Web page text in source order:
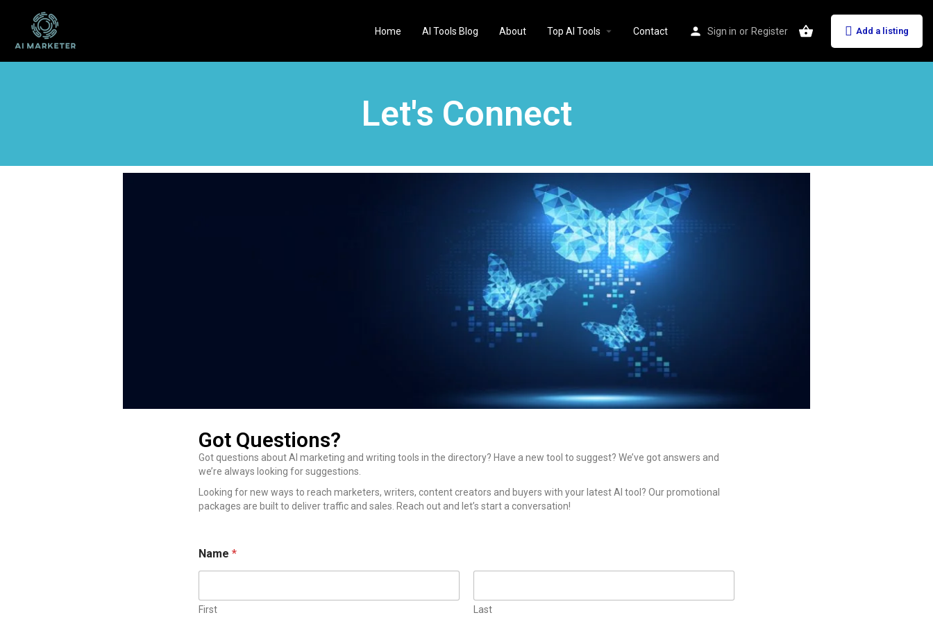
Home AI Tools Blog About Top AI Tools Contact Sign in or Register Add a listing
Let's Connect
Got Questions?
Got questions about AI marketing and writing tools in the directory? Have a new tool to suggest? We’ve got answers and
we’re always looking for suggestions.
Looking for new ways to reach marketers, writers, content creators and buyers with your latest AI tool? Our promotional
packages are built to deliver traffic and sales. Reach out and let’s start a conversation!
*
N
m
e
Name *
First Last